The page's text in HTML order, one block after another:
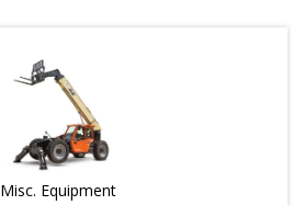
Misc. Equipment